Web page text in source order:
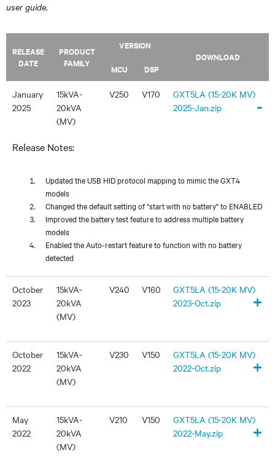
user guide.
RELEASE
DATE
PRODUCT
FAMILY
VERSION
DOWNLOAD
MCU
DSP
January
2025
15kVA-
20kVA
(MV)
V250 V170
GXT5LA (15-20K MV)
2025-Jan.zip
-
Release Notes:
Updated the USB HID protocol mapping to mimic the GXT4
models
Changed the default setting of "start with no battery" to ENABLED
Improved the battery test feature to address multiple battery
models
Enabled the Auto-restart feature to function with no battery
detected
October
2023
15kVA-
20kVA
(MV)
V240 V160
GXT5LA (15-20K MV)
2023-Oct.zip
+
October
2022
15kVA-
20kVA
(MV)
V230 V150
GXT5LA (15-20K MV)
2022-Oct.zip
+
May
2022
15kVA-
20kVA
(MV)
V210 V150
GXT5LA (15-20K MV)
2022-May.zip
+